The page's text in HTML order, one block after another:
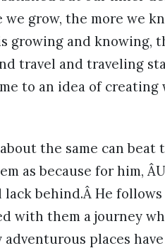
grow, the more we
growing and knowing,
travel and traveling
to an idea of creating
the same can beat
as because for him,
behind.Â He
with them a journey
places